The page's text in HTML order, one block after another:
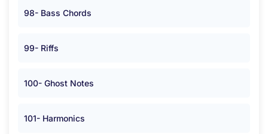
98- Bass Chords
99- Riffs
100- Ghost Notes
101- Harmonics